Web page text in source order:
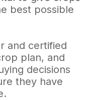
best possible
and certified
plan, and
decisions
they have